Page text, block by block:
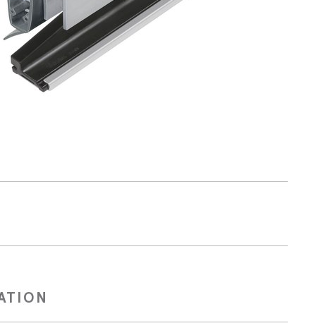
Videos + Animations
Technical blog